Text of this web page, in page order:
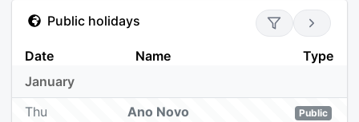
Public holidays
Date Name
Type
January
Thu
Ano Novo
Public